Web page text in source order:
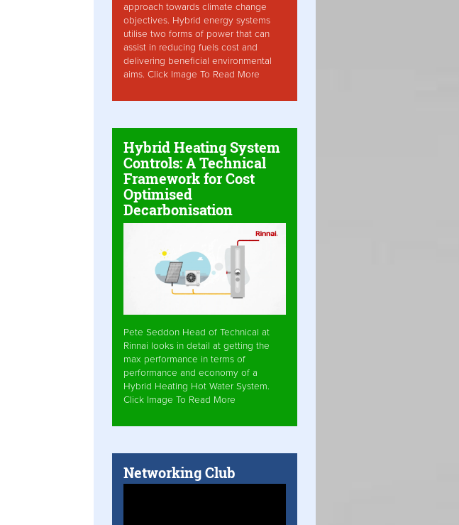
approach towards climate change
objectives. Hybrid energy systems
utilise two forms of power that can
assist in reducing fuels cost and
delivering beneficial environmental
aims. Click Image To Read More
Hybrid Heating System
Controls: A Technical
Framework for Cost
Optimised
Decarbonisation
Pete Seddon Head of Technical at
Rinnai looks in detail at getting the
max performance in terms of
performance and economy of a
Hybrid Heating Hot Water System.
Click Image To Read More
Networking Club